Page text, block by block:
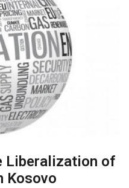
Liberalization of
Kosovo